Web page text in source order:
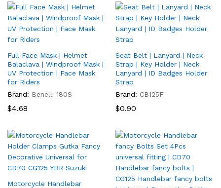
Full Face Mask | Helmet
Balaclava | Windproof Mask |
UV Protection | Face Mask
for Riders
Brand: Benelli 180S
$4.68
Seat Belt | Lanyard | Neck
Strap | Key Holder | Neck
Lanyard | ID Badges Holder
Strap
Brand: CB125F
$0.90
Motorcycle Handlebar